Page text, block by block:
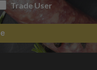
Trade User